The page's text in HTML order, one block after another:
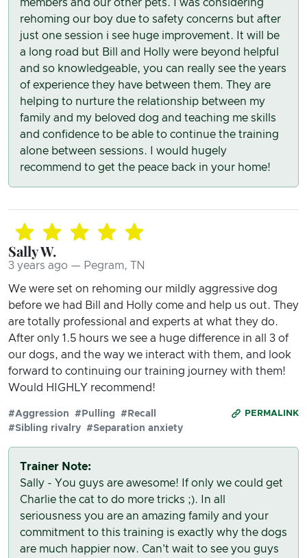
members and our other pets. I was considering
rehoming our boy due to safety concerns but after
just one session i see huge improvement. It will be
a long road but Bill and Holly were beyond helpful
and so knowledgeable, you can really see the years
of experience they have between them. They are
helping to nurture the relationship between my
family and my beloved dog and teaching me skills
and confidence to be able to continue the training
alone between sessions. I would hugely
recommend to get the peace back in your home!
Sally W.
3 years ago — Pegram, TN
We were set on rehoming our mildly aggressive dog
before we had Bill and Holly come and help us out. They
are totally professional and experts at what they do.
After only 1.5 hours we see a huge difference in all 3 of
our dogs, and the way we interact with them, and look
forward to continuing our training journey with them!
Would HIGHLY recommend!
PERMALINK
#Aggression #Pulling
#Recall
#Sibling rivalry #Separation anxiety
Trainer Note:
Sally - You guys are awesome! If only we could get
Charlie the cat to do more tricks ;). In all
seriousness you are an amazing family and your
commitment to this training is exactly why the dogs
are much happier now. Can't wait to see you guys